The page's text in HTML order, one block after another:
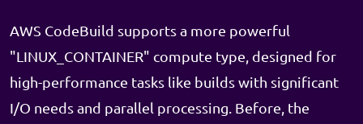
AWS CodeBuild supports a more powerful
"LINUX_CONTAINER" compute type, designed for
high-performance tasks like builds with significant
I/O needs and parallel processing. Before, the